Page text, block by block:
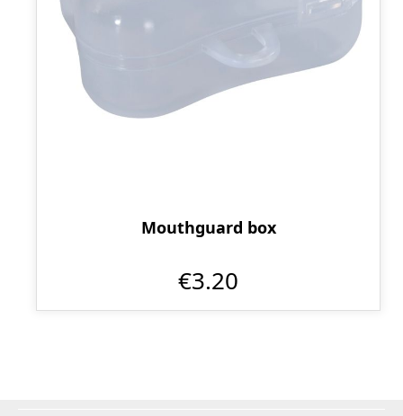
Mouthguard box
€3.20